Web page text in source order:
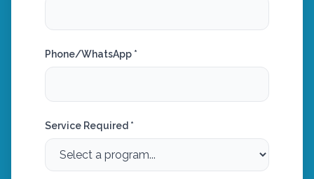
Phone/WhatsApp *
Service Required *